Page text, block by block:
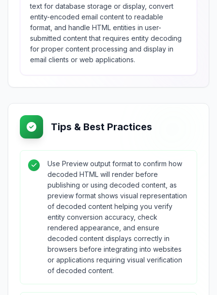
text for database storage or display, convert
entity-encoded email content to readable
format, and handle HTML entities in user-
submitted content that requires entity decoding
for proper content processing and display in
email clients or web applications.
Tips & Best Practices
Use Preview output format to confirm how
decoded HTML will render before
publishing or using decoded content, as
preview format shows visual representation
of decoded content helping you verify
entity conversion accuracy, check
rendered appearance, and ensure
decoded content displays correctly in
browsers before integrating into websites
or applications requiring visual verification
of decoded content.